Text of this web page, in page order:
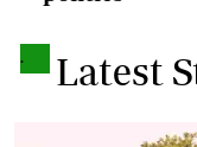
. Latest